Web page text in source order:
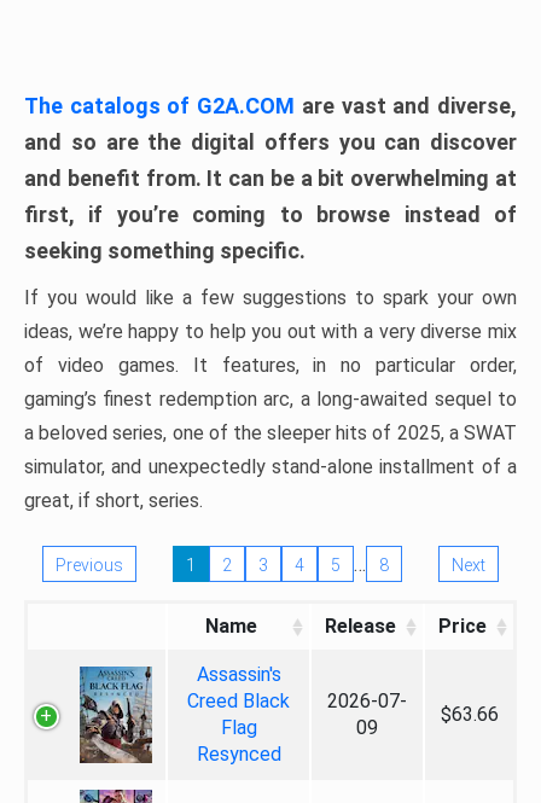
The catalogs of G2A.COM are vast and diverse,
and so are the digital offers you can discover
and benefit from. It can be a bit overwhelming at
first, if you’re coming to browse instead of
seeking something specific.
If you would like a few suggestions to spark your own
ideas, we’re happy to help you out with a very diverse mix
of video games. It features, in no particular order,
gaming’s finest redemption arc, a long-awaited sequel to
a beloved series, one of the sleeper hits of 2025, a SWAT
simulator, and unexpectedly stand-alone installment of a
great, if short, series.
Previous 1 2 3 4 5 … 8 Next
Name Release Price
Assassin's
Creed Black
Flag
Resynced
2026-07-
09
$63.66